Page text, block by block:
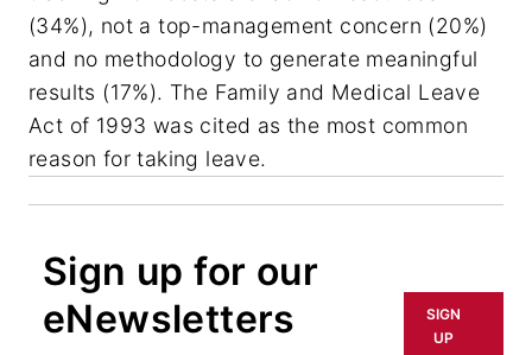
(34%), not a top-management concern (20%)
and no methodology to generate meaningful
results (17%). The Family and Medical Leave
Act of 1993 was cited as the most common
reason for taking leave.
Sign up for our
eNewsletters
SIGN
UP